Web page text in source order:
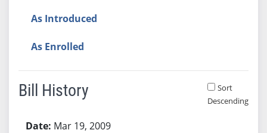
As Introduced
As Enrolled
Bill History
Sort
Descending
Mar 19, 2009